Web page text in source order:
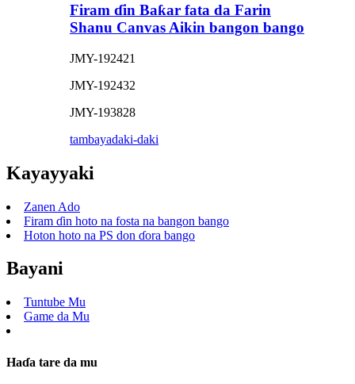
Firam ɗin Baƙar fata da Farin
Shanu Canvas Aikin bangon bango
JMY-192421
JMY-192432
JMY-193828
tambayadaki-daki
Kayayyaki
Zanen Ado
Firam ɗin hoto na fosta na bangon bango
Hoton hoto na PS don ɗora bango
Bayani
Tuntube Mu
Game da Mu
Haɗa tare da mu